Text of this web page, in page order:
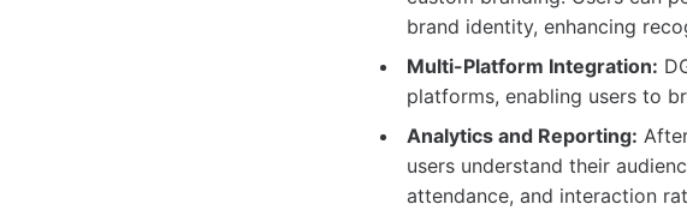
brand identity, enhancing
Multi-Platform Integration:
platforms, enabling users to
Analytics and Reporting:
users understand their
attendance, and interaction